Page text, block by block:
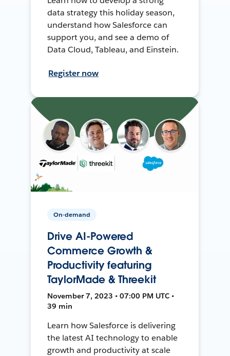
data strategy this holiday season,
understand how Salesforce can
support you, and see a demo of
Data Cloud, Tableau, and Einstein.
Register now
On-demand
Drive AI-Powered
Commerce Growth &
Productivity featuring
TaylorMade & Threekit
November 7, 2023 • 07:00 PM UTC •
39 min
Learn how Salesforce is delivering
the latest AI technology to enable
growth and productivity at scale